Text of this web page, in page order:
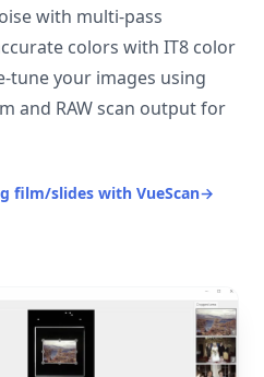
with multi-pass
colors with IT8 color
tune your images using
and RAW scan output for
film/slides with VueScan→